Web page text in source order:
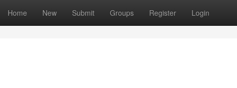
Home New Submit Groups Register Login